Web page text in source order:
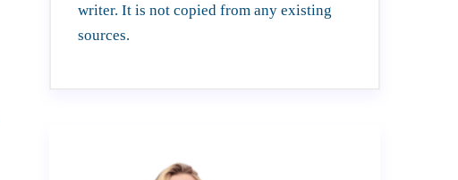
writer. It is not copied from any existing
sources.